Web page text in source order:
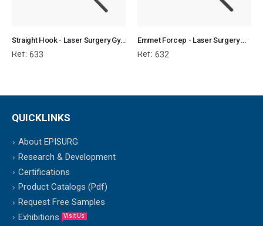
Straight Hook - Laser Surgery Gynecology
Ref: 633
Emmet Forcep - Laser Surgery Gynecology
Ref: 632
QUICKLINKS
About EPISURG
Research & Development
Certifications
Product Catalogs (Pdf)
Request Free Samples
Exhibitions
Visit Us